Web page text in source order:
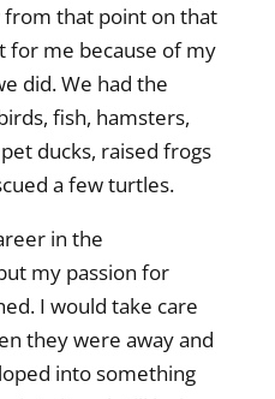
from that point on that
for me because of my
did. We had the
fish, hamsters,
ducks, raised frogs
a few turtles.
in the
my passion for
I would take care
they were away and
into something